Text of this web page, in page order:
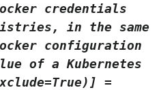
credentials
in the same
configuration
of a Kubernetes
=